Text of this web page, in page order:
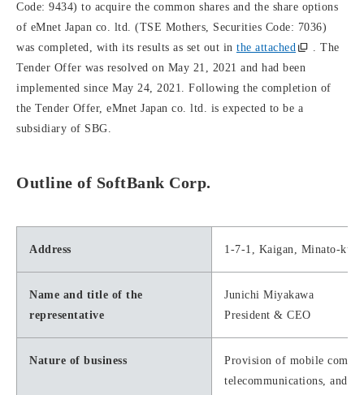
Code: 9434) to acquire the common shares and the share options
of eMnet Japan co. ltd. (TSE Mothers, Securities Code: 7036)
was completed, with its results as set out in the attached
. The
Tender Offer was resolved on May 21, 2021 and had been
implemented since May 24, 2021. Following the completion of
the Tender Offer, eMnet Japan co. ltd. is expected to be a
subsidiary of SBG.
Outline of SoftBank Corp.
Address 1-7-1, Kaigan, Minato-ku,
Name and title of the
representative
Junichi Miyakawa
President & CEO
Nature of business
Provision of mobile
telecommunications, and